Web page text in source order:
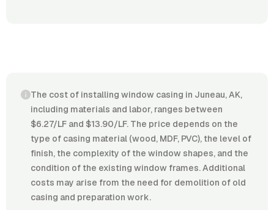
The cost of installing window casing in Juneau, AK,
including materials and labor, ranges between
$6.27/LF and $13.90/LF. The price depends on the
type of casing material (wood, MDF, PVC), the level of
finish, the complexity of the window shapes, and the
condition of the existing window frames. Additional
costs may arise from the need for demolition of old
casing and preparation work.